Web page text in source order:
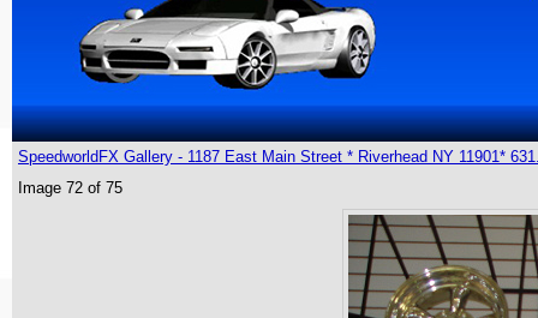
SpeedworldFX Gallery - 1187 East Main Street * Riverhead NY 11901*
Image 72 of 75